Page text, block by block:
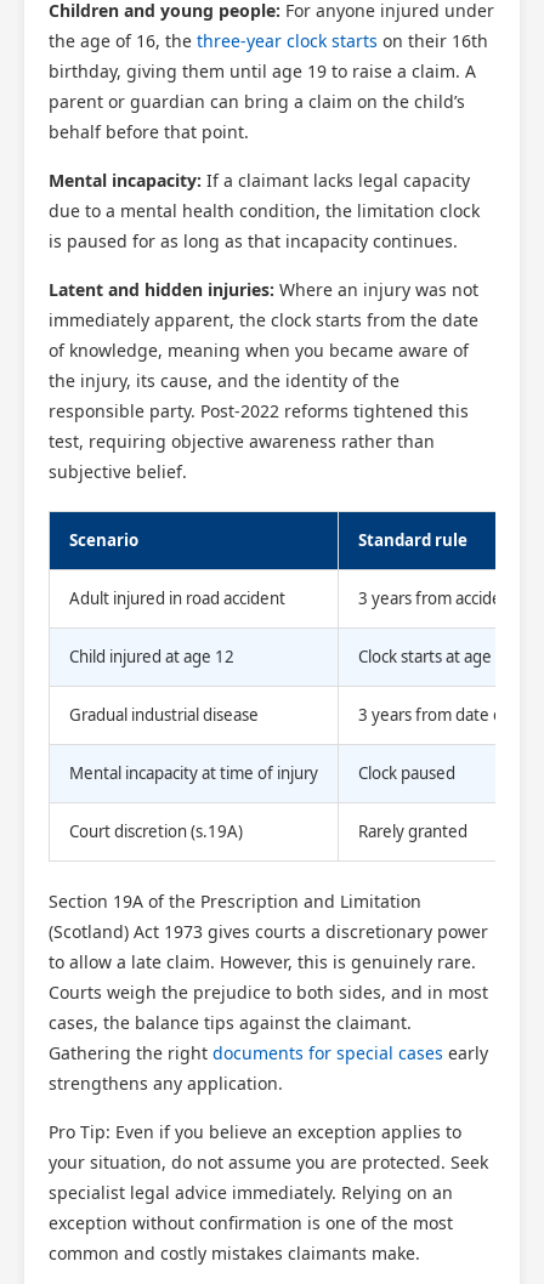
Children and young people: For anyone injured under
the age of 16, the three-year clock starts on their 16th
birthday, giving them until age 19 to raise a claim. A
parent or guardian can bring a claim on the child’s
behalf before that point.
Mental incapacity: If a claimant lacks legal capacity
due to a mental health condition, the limitation clock
is paused for as long as that incapacity continues.
Latent and hidden injuries: Where an injury was not
immediately apparent, the clock starts from the date
of knowledge, meaning when you became aware of
the injury, its cause, and the identity of the
responsible party. Post-2022 reforms tightened this
test, requiring objective awareness rather than
subjective belief.
Scenario Standard rule
Adult injured in road accident 3 years from accident
Child injured at age 12 Clock starts at age 16
Gradual industrial disease 3 years from date of
Mental incapacity at time of injury Clock paused
Court discretion (s.19A) Rarely granted
Section 19A of the Prescription and Limitation
(Scotland) Act 1973 gives courts a discretionary power
to allow a late claim. However, this is genuinely rare.
Courts weigh the prejudice to both sides, and in most
cases, the balance tips against the claimant.
Gathering the right documents for special cases early
strengthens any application.
Pro Tip: Even if you believe an exception applies to
your situation, do not assume you are protected. Seek
specialist legal advice immediately. Relying on an
exception without confirmation is one of the most
common and costly mistakes claimants make.